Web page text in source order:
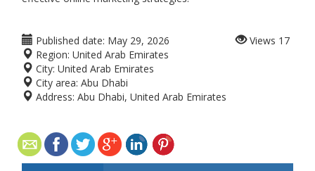
Published date: May 29, 2026
Region: United Arab Emirates
City: United Arab Emirates
City area: Abu Dhabi
Address: Abu Dhabi, United Arab Emirates
Views 17